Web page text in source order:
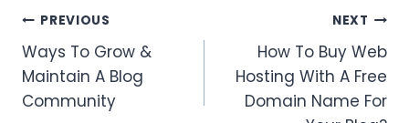
Post
navigation
PREVIOUS
Ways To Grow &
Maintain A Blog
Community
NEXT
How To Buy Web
Hosting With A Free
Domain Name For